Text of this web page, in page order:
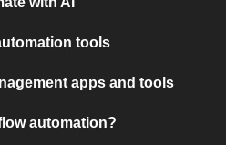
tools
apps and tools
automation?